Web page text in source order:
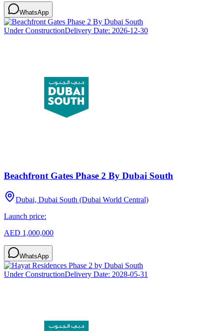
WhatsApp
Under ConstructionDelivery Date: 2026-12-30
Beachfront Gates Phase 2 By Dubai South
Dubai, Dubai South (Dubai World Central)
Launch price:
AED 1,000,000
WhatsApp
Under ConstructionDelivery Date: 2028-05-31